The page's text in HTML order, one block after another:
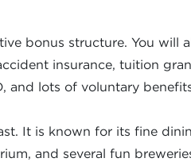
bonus structure. You will
insurance, tuition
and lots of voluntary
It is known for its fine
and several fun